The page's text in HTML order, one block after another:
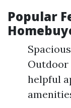
Popular
Outdoor
helpful